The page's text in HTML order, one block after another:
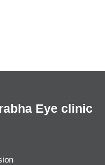
Eye clinic